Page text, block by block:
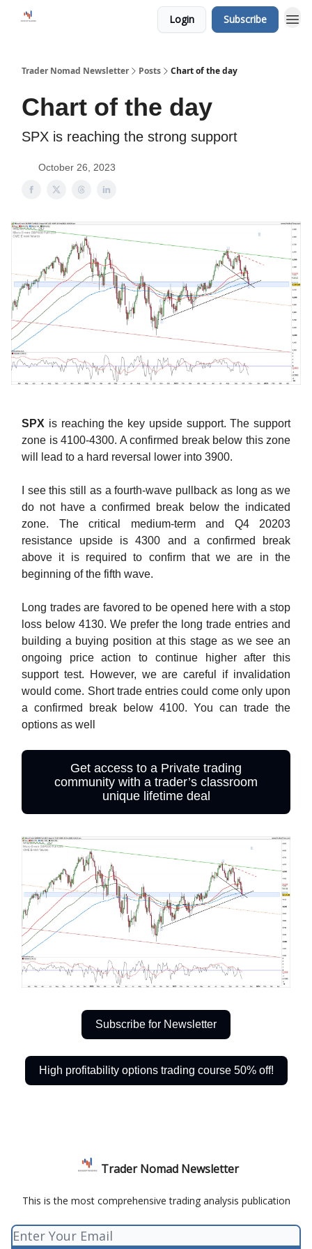
Login Subscribe
Trader Nomad Newsletter Posts Chart of the day
Chart of the day
SPX is reaching the strong support
October 26, 2023
SPX is reaching the key upside support. The support
zone is 4100-4300. A confirmed break below this zone
will lead to a hard reversal lower into 3900.
I see this still as a fourth-wave pullback as long as we
do not have a confirmed break below the indicated
zone. The critical medium-term and Q4 20203
resistance upside is 4300 and a confirmed break
above it is required to confirm that we are in the
beginning of the fifth wave.
Long trades are favored to be opened here with a stop
loss below 4130. We prefer the long trade entries and
building a buying position at this stage as we see an
ongoing price action to continue higher after this
support test. However, we are careful if invalidation
would come. Short trade entries could come only upon
a confirmed break below 4100. You can trade the
options as well
Get access to a Private trading
community with a trader’s classroom
unique lifetime deal
Subscribe for Newsletter
High profitability options trading course 50% off!
Trader Nomad Newsletter
This is the most comprehensive trading analysis publication